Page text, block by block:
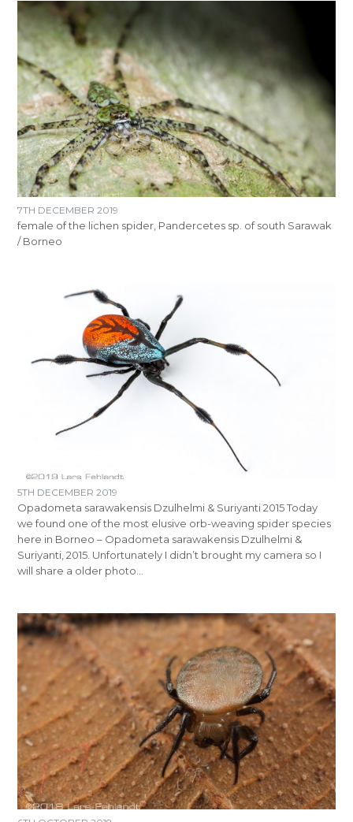
7TH DECEMBER 2019
female of the lichen spider, Pandercetes sp. of south Sarawak
/ Borneo
5TH DECEMBER 2019
Opadometa sarawakensis Dzulhelmi & Suriyanti 2015 Today
we found one of the most elusive orb-weaving spider species
here in Borneo – Opadometa sarawakensis Dzulhelmi &
Suriyanti, 2015. Unfortunately I didn’t brought my camera so I
will share a older photo…